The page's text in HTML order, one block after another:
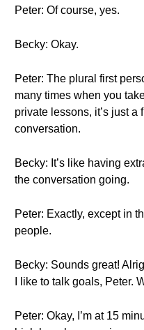
Peter: Of course, yes.
Becky: Okay.
Peter: The plural first
many times when you
private lessons, it’s just a
conversation.
Becky: It’s like having
the conversation going.
Peter: Exactly, except in
people.
Becky: Sounds great!
I like to talk goals, Peter.
Peter: Okay, I’m at 15